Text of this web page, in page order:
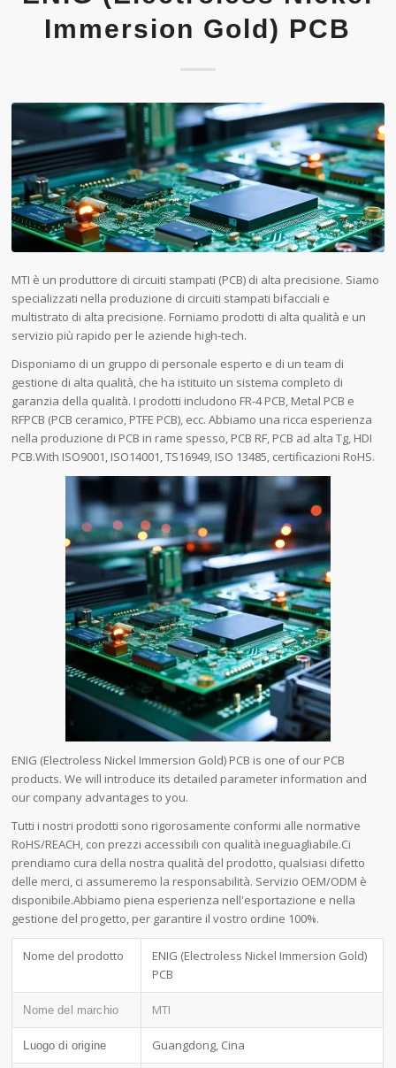
Immersion Gold) PCB
MTI è un produttore di circuiti stampati (PCB) di alta precisione. Siamo
specializzati nella produzione di circuiti stampati bifacciali e
multistrato di alta precisione. Forniamo prodotti di alta qualità e un
servizio più rapido per le aziende high-tech.
Disponiamo di un gruppo di personale esperto e di un team di
gestione di alta qualità, che ha istituito un sistema completo di
garanzia della qualità. I prodotti includono FR-4 PCB, Metal PCB e
RFPCB (PCB ceramico, PTFE PCB), ecc. Abbiamo una ricca esperienza
nella produzione di PCB in rame spesso, PCB RF, PCB ad alta Tg, HDI
PCB.With ISO9001, ISO14001, TS16949, ISO 13485, certificazioni RoHS.
ENIG (Electroless Nickel Immersion Gold) PCB is one of our PCB
products. We will introduce its detailed parameter information and
our company advantages to you.
Tutti i nostri prodotti sono rigorosamente conformi alle normative
RoHS/REACH, con prezzi accessibili con qualità ineguagliabile.Ci
prendiamo cura della nostra qualità del prodotto, qualsiasi difetto
delle merci, ci assumeremo la responsabilità. Servizio OEM/ODM è
disponibile.Abbiamo piena esperienza nell'esportazione e nella
gestione del progetto, per garantire il vostro ordine 100%.
Nome del prodotto
ENIG (Electroless Nickel Immersion Gold)
PCB
Nome del marchio MTI
Luogo di origine Guangdong, Cina